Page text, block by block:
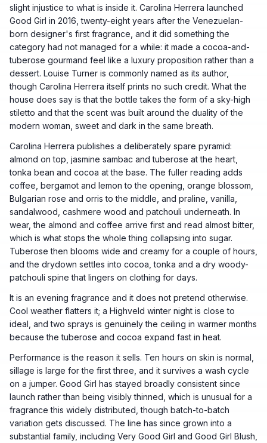
slight injustice to what is inside it. Carolina Herrera launched
Good Girl in 2016, twenty-eight years after the Venezuelan-
born designer's first fragrance, and it did something the
category had not managed for a while: it made a cocoa-and-
tuberose gourmand feel like a luxury proposition rather than a
dessert. Louise Turner is commonly named as its author,
though Carolina Herrera itself prints no such credit. What the
house does say is that the bottle takes the form of a sky-high
stiletto and that the scent was built around the duality of the
modern woman, sweet and dark in the same breath.
Carolina Herrera publishes a deliberately spare pyramid:
almond on top, jasmine sambac and tuberose at the heart,
tonka bean and cocoa at the base. The fuller reading adds
coffee, bergamot and lemon to the opening, orange blossom,
Bulgarian rose and orris to the middle, and praline, vanilla,
sandalwood, cashmere wood and patchouli underneath. In
wear, the almond and coffee arrive first and read almost bitter,
which is what stops the whole thing collapsing into sugar.
Tuberose then blooms wide and creamy for a couple of hours,
and the drydown settles into cocoa, tonka and a dry woody-
patchouli spine that lingers on clothing for days.
It is an evening fragrance and it does not pretend otherwise.
Cool weather flatters it; a Highveld winter night is close to
ideal, and two sprays is genuinely the ceiling in warmer months
because the tuberose and cocoa expand fast in heat.
Performance is the reason it sells. Ten hours on skin is normal,
sillage is large for the first three, and it survives a wash cycle
on a jumper. Good Girl has stayed broadly consistent since
launch rather than being visibly thinned, which is unusual for a
fragrance this widely distributed, though batch-to-batch
variation gets discussed. The line has since grown into a
substantial family, including Very Good Girl and Good Girl Blush,